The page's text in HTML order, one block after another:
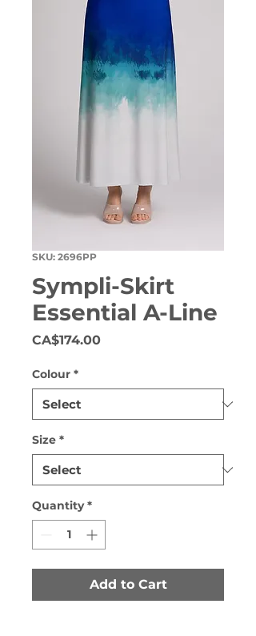
SKU: 2696PP
Sympli-Skirt
Essential A-Line
CA$174.00Price
Colour *
Size *
Quantity *
Add to Cart